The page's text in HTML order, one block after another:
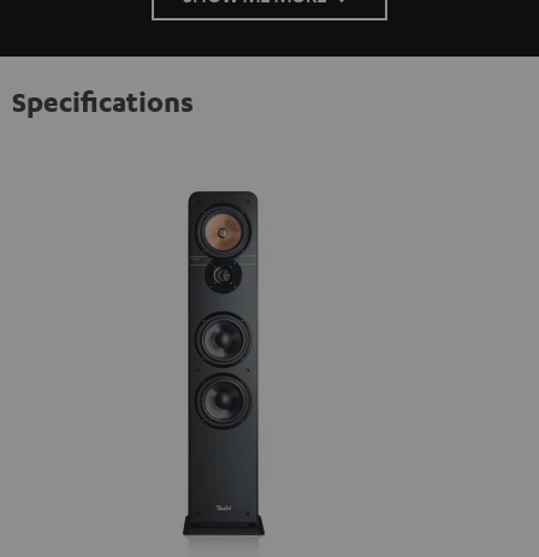
Specifications